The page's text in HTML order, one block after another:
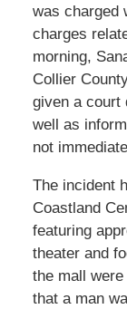
was charged
charges
morning,
Collier
given a court
well as
not
The incident
Coastland
featuring
theater and
the mall
that a man